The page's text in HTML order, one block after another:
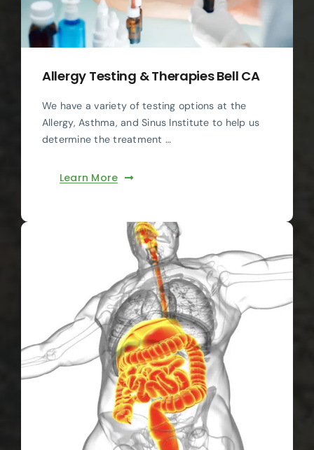
Allergy Testing & Therapies Bell CA
We have a variety of testing options at the
Allergy, Asthma, and Sinus Institute to help us
determine the treatment …
Learn More